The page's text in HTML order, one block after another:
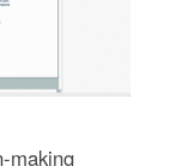
making